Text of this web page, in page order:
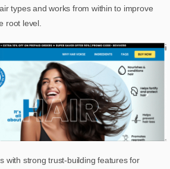
types and works from within to improve
root level.
with strong trust-building features for